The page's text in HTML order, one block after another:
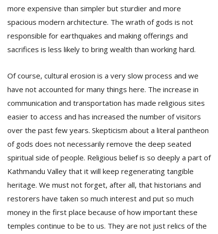
more expensive than simpler but sturdier and more
spacious modern architecture. The wrath of gods is not
responsible for earthquakes and making offerings and
sacrifices is less likely to bring wealth than working hard.
Of course, cultural erosion is a very slow process and we
have not accounted for many things here. The increase in
communication and transportation has made religious sites
easier to access and has increased the number of visitors
over the past few years. Skepticism about a literal pantheon
of gods does not necessarily remove the deep seated
spiritual side of people. Religious belief is so deeply a part of
Kathmandu Valley that it will keep regenerating tangible
heritage. We must not forget, after all, that historians and
restorers have taken so much interest and put so much
money in the first place because of how important these
temples continue to be to us. They are not just relics of the